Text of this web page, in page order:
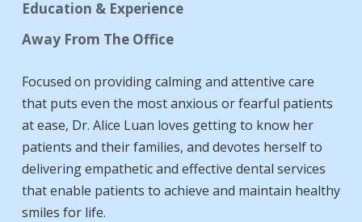
Education & Experience
Away From The Office
Focused on providing calming and attentive care
that puts even the most anxious or fearful patients
at ease, Dr. Alice Luan loves getting to know her
patients and their families, and devotes herself to
delivering empathetic and effective dental services
that enable patients to achieve and maintain healthy
smiles for life.